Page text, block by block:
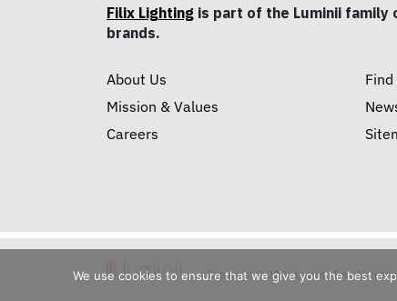
Filix Lighting is part of the Luminii
brands.
About Us
Mission & Values
Careers
Copyright © 2026 Luminii Inc. All
We use cookies to ensure that we give you the best